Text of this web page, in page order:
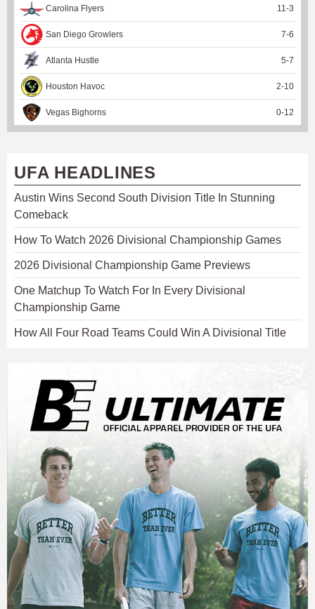
Carolina Flyers 11 -3
San Diego Growlers 7-6
Atlanta Hustle 5-7
Houston Havoc 2-10
Vegas Bighorns 0-12
UFA HEADLINES
Austin Wins Second South Division Title In Stunning
Comeback
How To Watch 2026 Divisional Championship Games
2026 Divisional Championship Game Previews
One Matchup To Watch For In Every Divisional
Championship Game
How All Four Road Teams Could Win A Divisional Title